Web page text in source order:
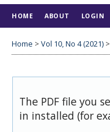
HOME ABOUT LOGIN
Home > Vol 10, No 4 (2021) >
The PDF file you
in installed (for